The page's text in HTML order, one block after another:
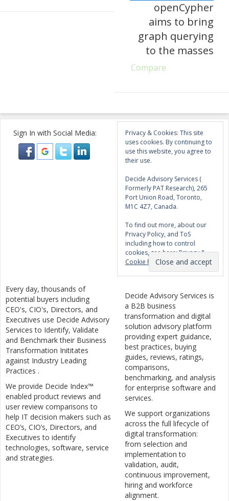
openCypher
aims to bring
graph querying
to the masses
Compare
Sign In with Social Media:
Privacy & Cookies: This site
uses cookies. By continuing to
use this website, you agree to
their use.
Decide Advisory Services (
Formerly PAT Research), 265
Port Union Road, Toronto,
M1C 4Z7, Canada.
To find out more, about our
Privacy Policy, and ToS
including how to control
cookies, see here:Privacy &
Cookie Policy
Every day, thousands of
potential buyers including
CEO's, CIO's, Directors, and
Executives use Decide Advisory
Services to Identify, Validate
and Benchmark their Business
Transformation Inititates
against Industry Leading
Practices .
We provide Decide Index™
enabled product reviews and
user review comparisons to
help IT decision makers such as
CEO’s, CIO’s, Directors, and
Executives to identify
technologies, software, service
and strategies.
Decide Advisory Services is
a B2B business
transformation and digital
solution advisory platform
providing expert guidance,
best practices, buying
guides, reviews, ratings,
comparisons,
benchmarking, and analysis
for enterprise software and
services.
We support organizations
across the full lifecycle of
digital transformation:
from selection and
implementation to
validation, audit,
continuous improvement,
hiring and workforce
alignment.